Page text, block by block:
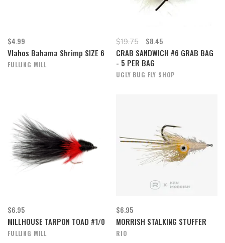
$4.99
Vlahos Bahama Shrimp SIZE 6
FULLING MILL
$19.75 $8.45
CRAB SANDWICH #6 GRAB BAG
- 5 PER BAG
UGLY BUG FLY SHOP
$6.95
MILLHOUSE TARPON TOAD #1/0
FULLING MILL
$6.95
MORRISH STALKING STUFFER
RIO